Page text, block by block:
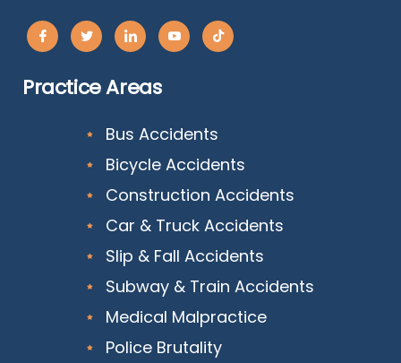
Practice Areas
Bus Accidents
Bicycle Accidents
Construction Accidents
Car & Truck Accidents
Slip & Fall Accidents
Subway & Train Accidents
Medical Malpractice
Police Brutality